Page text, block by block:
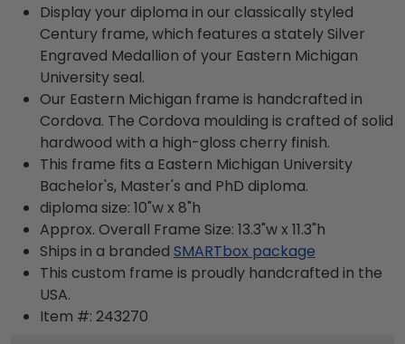
Display your diploma in our classically styled
Century frame, which features a stately Silver
Engraved Medallion of your Eastern Michigan
University seal.
Our Eastern Michigan frame is handcrafted in
Cordova. The Cordova moulding is crafted of solid
hardwood with a high-gloss cherry finish.
This frame fits a Eastern Michigan University
Bachelor's, Master's and PhD diploma.
diploma size: 10"w x 8"h
Approx. Overall Frame Size: 13.3"w x 11.3"h
Ships in a branded SMARTbox package
This custom frame is proudly handcrafted in the
USA.
Item #: 243270